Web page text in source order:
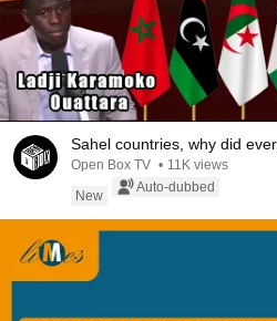
Sahel countries, why did
Open Box TV • 11K views
New
Auto-dubbed